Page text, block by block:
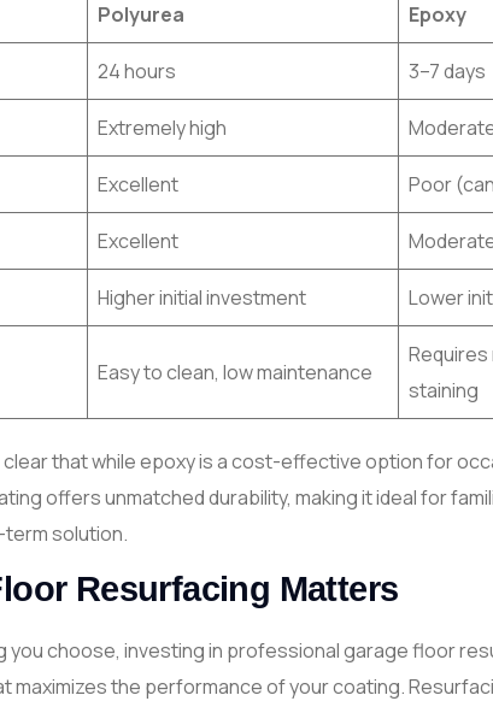
Polyurea Epoxy
24 hours 3–7 days
Extremely high
Excellent Poor
Excellent
Higher initial investment Lower
Easy to clean, low maintenance
staining
clear that while epoxy is a cost-effective option for
offers unmatched durability, making it ideal for
solution.
Resurfacing Matters
you choose, investing in professional garage floor
maximizes the performance of your coating.